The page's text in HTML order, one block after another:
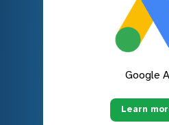
Google
Learn